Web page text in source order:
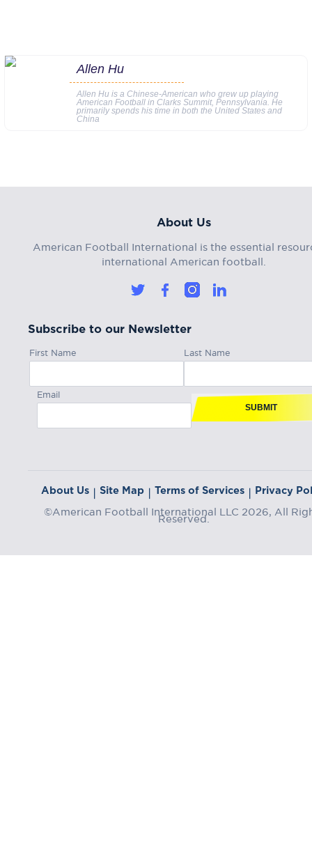
Allen Hu
Allen Hu is a Chinese-American who grew up playing
American Football in Clarks Summit, Pennsylvania. He
primarily spends his time in both the United States and
China
About Us
American Football International is the essential
international American football.
Subscribe to our Newsletter
First Name Last Name
Email
SUBMIT
About Us | Site Map | Terms of Services | Privacy
©American Football International LLC 2026, All
Reserved.